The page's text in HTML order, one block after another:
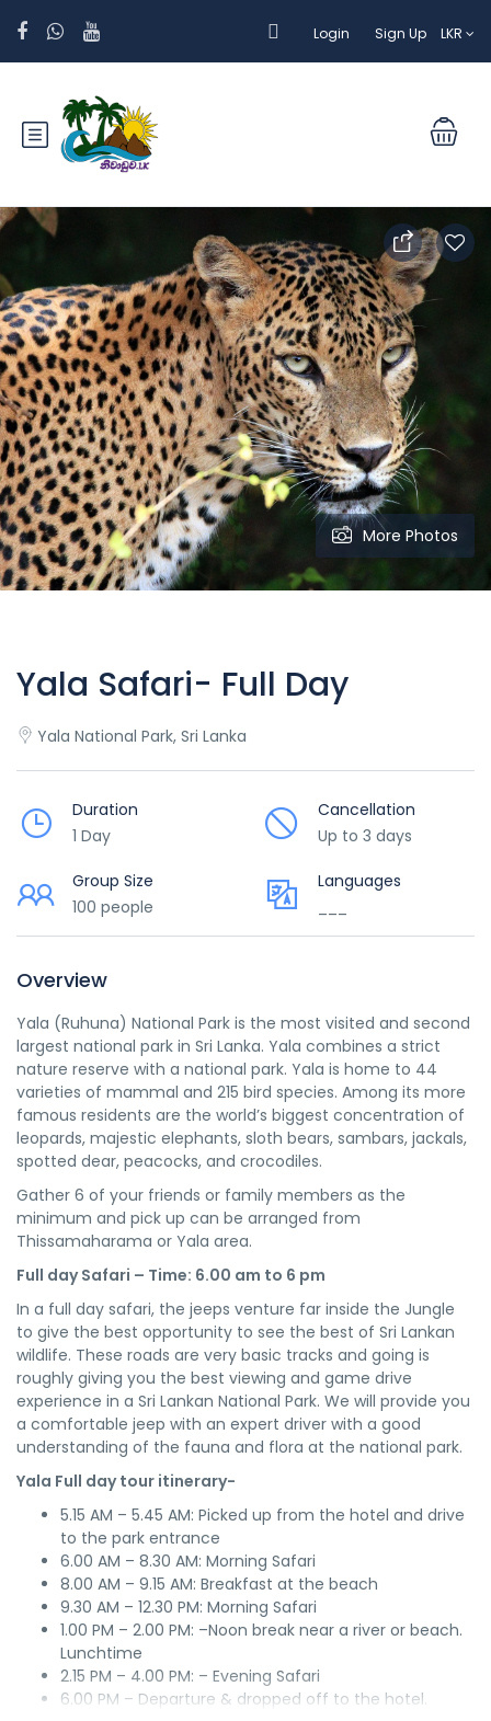
Login Sign Up LKR
More Photos
Yala Safari- Full Day
Yala National Park, Sri Lanka
Duration
1 Day
Cancellation
Up to 3 days
Group Size
100 people
Languages
Overview
Yala (Ruhuna) National Park is the most visited and second
largest national park in Sri Lanka. Yala combines a strict
nature reserve with a national park. Yala is home to 44
varieties of mammal and 215 bird species. Among its more
famous residents are the world’s biggest concentration of
leopards, majestic elephants, sloth bears, sambars, jackals,
spotted dear, peacocks, and crocodiles.
Gather 6 of your friends or family members as the
minimum and pick up can be arranged from
Thissamaharama or Yala area.
Full day Safari – Time: 6.00 am to 6 pm
In a full day safari, the jeeps venture far inside the Jungle
to give the best opportunity to see the best of Sri Lankan
wildlife. These roads are very basic tracks and going is
roughly giving you the best viewing and game drive
experience in a Sri Lankan National Park. We will provide you
a comfortable jeep with an expert driver with a good
understanding of the fauna and flora at the national park.
Yala Full day tour itinerary-
5.15 AM – 5.45 AM: Picked up from the hotel and drive
to the park entrance
6.00 AM – 8.30 AM: Morning Safari
8.00 AM – 9.15 AM: Breakfast at the beach
9.30 AM – 12.30 PM: Morning Safari
1.00 PM – 2.00 PM: –Noon break near a river or beach.
Lunchtime
2.15 PM – 4.00 PM: – Evening Safari
6.00 PM – Departure & dropped off to the hotel.